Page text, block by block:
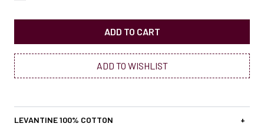
ADD TO CART
ADD TO WISHLIST
LEVANTINE 100% COTTON +